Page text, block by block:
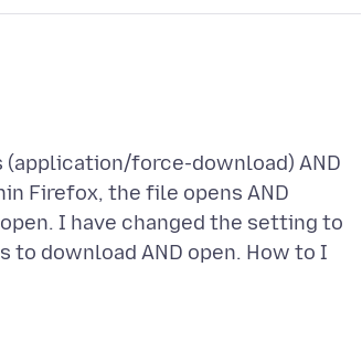
force-download) AND
Firefox, the file opens AND
I have changed the setting to
download AND open. How to I